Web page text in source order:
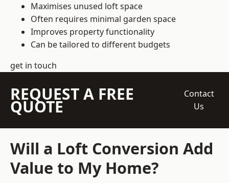
Maximises unused loft space
Often requires minimal garden space
Improves property functionality
Can be tailored to different budgets
get in touch
REQUEST A FREE
QUOTE
Contact
Us
Will a Loft Conversion Add
Value to My Home?